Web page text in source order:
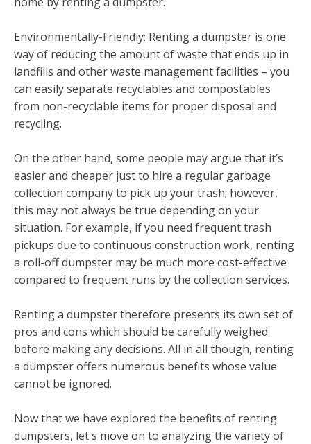
Environmentally-Friendly: Renting a dumpster is one
way of reducing the amount of waste that ends up in
landfills and other waste management facilities – you
can easily separate recyclables and compostables
from non-recyclable items for proper disposal and
recycling.
On the other hand, some people may argue that it’s
easier and cheaper just to hire a regular garbage
collection company to pick up your trash; however,
this may not always be true depending on your
situation. For example, if you need frequent trash
pickups due to continuous construction work, renting
a roll-off dumpster may be much more cost-effective
compared to frequent runs by the collection services.
Renting a dumpster therefore presents its own set of
pros and cons which should be carefully weighed
before making any decisions. All in all though, renting
a dumpster offers numerous benefits whose value
cannot be ignored.
Now that we have explored the benefits of renting
dumpsters, let's move on to analyzing the variety of